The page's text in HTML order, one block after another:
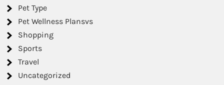
Pet Type
Pet Wellness Plansvs
Shopping
Sports
Travel
Uncategorized